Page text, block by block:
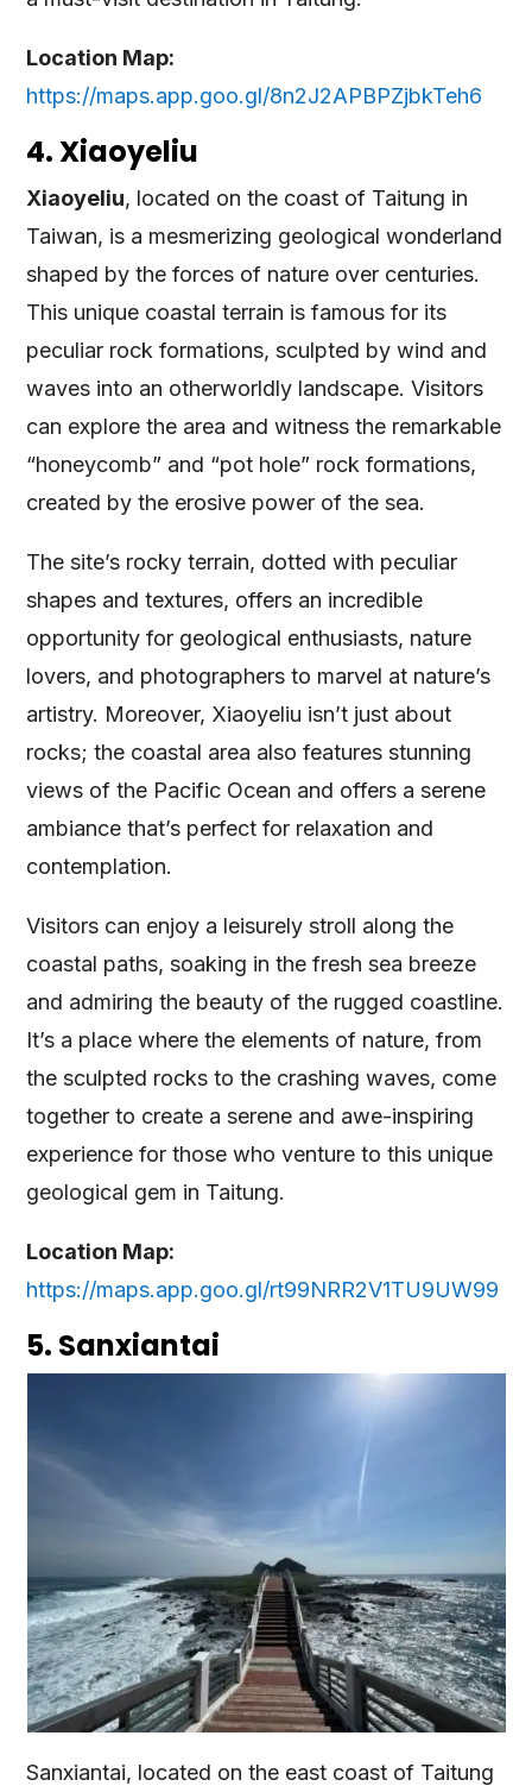
Location Map:
https://maps.app.goo.gl/8n2J2APBPZjbkTeh6
4. Xiaoyeliu
Xiaoyeliu, located on the coast of Taitung in
Taiwan, is a mesmerizing geological wonderland
shaped by the forces of nature over centuries.
This unique coastal terrain is famous for its
peculiar rock formations, sculpted by wind and
waves into an otherworldly landscape. Visitors
can explore the area and witness the remarkable
“honeycomb” and “pot hole” rock formations,
created by the erosive power of the sea.
The site’s rocky terrain, dotted with peculiar
shapes and textures, offers an incredible
opportunity for geological enthusiasts, nature
lovers, and photographers to marvel at nature’s
artistry. Moreover, Xiaoyeliu isn’t just about
rocks; the coastal area also features stunning
views of the Pacific Ocean and offers a serene
ambiance that’s perfect for relaxation and
contemplation.
Visitors can enjoy a leisurely stroll along the
coastal paths, soaking in the fresh sea breeze
and admiring the beauty of the rugged coastline.
It’s a place where the elements of nature, from
the sculpted rocks to the crashing waves, come
together to create a serene and awe-inspiring
experience for those who venture to this unique
geological gem in Taitung.
Location Map:
https://maps.app.goo.gl/rt99NRR2V1TU9UW99
5. Sanxiantai
Sanxiantai, located on the east coast of Taitung